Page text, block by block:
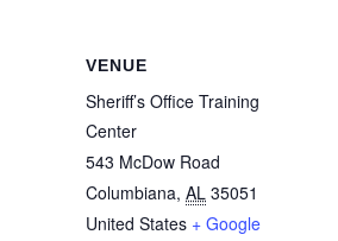
VENUE
Sheriff’s Office Training
Center
543 McDow Road
Columbiana, AL 35051
United States + Google